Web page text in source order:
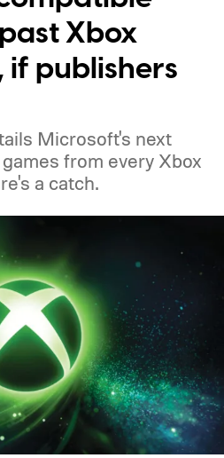
through a console,
app before the end
Xbox
publishers
Microsoft's next
from every Xbox
a catch.